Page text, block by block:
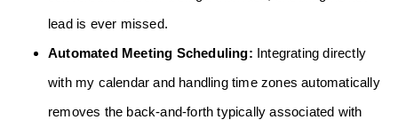
lead is ever missed.
Automated Meeting Scheduling: Integrating directly
with my calendar and handling time zones automatically
removes the back-and-forth typically associated with